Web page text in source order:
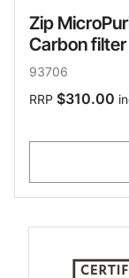
Zip
Carbon filter
93706
RRP $310.00